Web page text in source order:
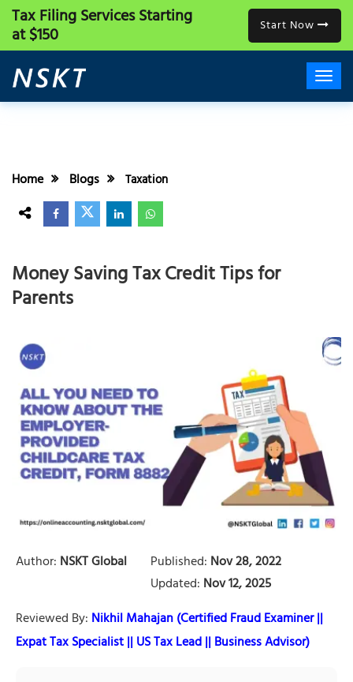
Tax Filing ServicesStarting
at $150 Start Now
Home Blogs Taxation
Money Saving Tax Credit Tips for
Parents
Author: NSKT Global Published: Nov 28, 2022
Updated: Nov 12, 2025
Reviewed By: Nikhil Mahajan (Certified Fraud Examiner ||
Expat Tax Specialist || US Tax Lead || Business Advisor)